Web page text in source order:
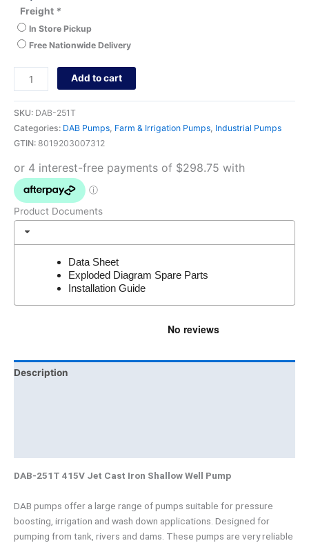
Freight *
In Store Pickup
Free Nationwide Delivery
Add to cart
SKU: DAB-251T
Categories: DAB Pumps Farm & Irrigation Pumps Industrial Pumps
GTIN: 8019203007312
Product Documents
Data Sheet
Exploded Diagram Spare Parts
Installation Guide
Description
DAB-251T 415V Jet Cast Iron Shallow Well Pump
DAB pumps offer a large range of pumps suitable for pressure
boosting, irrigation and wash down applications. Designed for
pumping from tank, rivers and dams. These pumps are very reliable